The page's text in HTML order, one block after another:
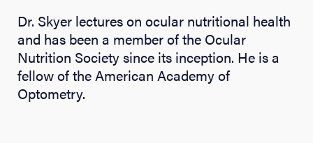
Dr. Skyer lectures on ocular nutritional health
and has been a member of the Ocular
Nutrition Society since its inception. He is a
fellow of the American Academy of
Optometry.